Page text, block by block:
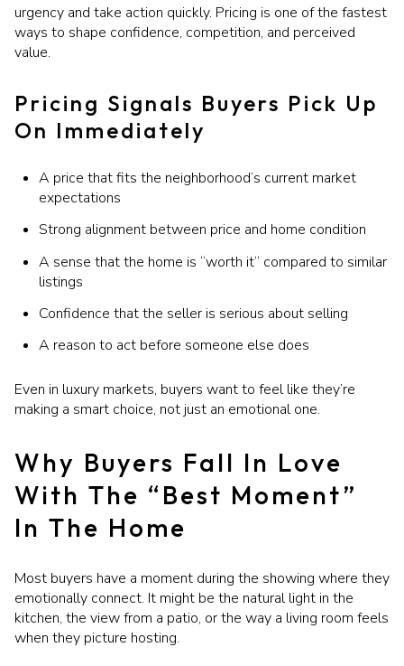
urgency and take action quickly. Pricing is one of the fastest
ways to shape confidence, competition, and perceived
value.
Pricing Signals Buyers Pick Up
On Immediately
A price that fits the neighborhood’s current market
expectations
Strong alignment between price and home condition
A sense that the home is “worth it” compared to similar
listings
Confidence that the seller is serious about selling
A reason to act before someone else does
Even in luxury markets, buyers want to feel like they’re
making a smart choice, not just an emotional one.
Why Buyers Fall In Love
With The “Best Moment”
In The Home
Most buyers have a moment during the showing where they
emotionally connect. It might be the natural light in the
kitchen, the view from a patio, or the way a living room feels
when they picture hosting.